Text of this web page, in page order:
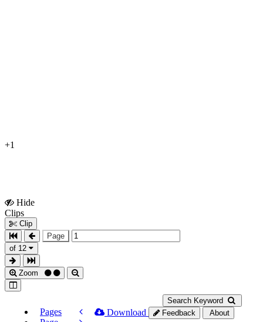
+1
Hide
Clips
Clip
Page
of 12
Zoom
Search Keyword
Pages
Download Feedback About